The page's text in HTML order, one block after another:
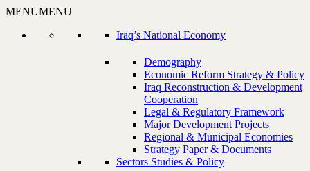
MENUMENU
Iraq’s National Economy
Demography
Economic Reform Strategy & Policy
Iraq Reconstruction & Development
Cooperation
Legal & Regulatory Framework
Major Development Projects
Regional & Municipal Economies
Strategy Paper & Documents
Sectors Studies & Policy